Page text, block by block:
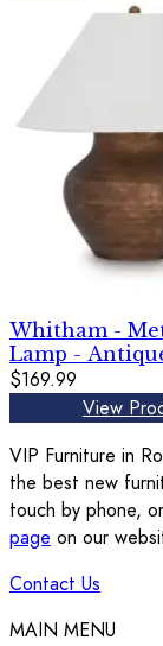
Whitham -
Lamp -
Finish
$169.99
View
VIP Furniture in
the best new
touch by phone,
page on our
Contact Us
MAIN MENU